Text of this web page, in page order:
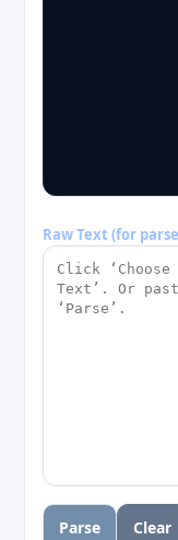
Raw Text (for
Parse Clear